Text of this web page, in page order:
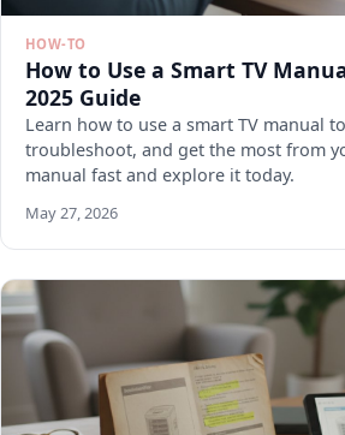
HOW-TO
How to Use a Smart TV
2025 Guide
Learn how to use a smart TV manual
troubleshoot, and get the most from
manual fast and explore it today.
May 27, 2026